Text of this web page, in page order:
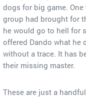
dogs for big game.
group had brought for
he would go to hell for
offered Dando what he
without a trace. It has
their missing master.
These are just a